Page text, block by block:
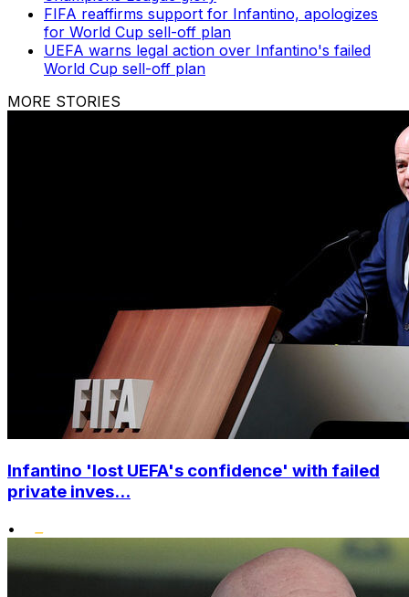
FIFA reaffirms support for Infantino, apologizes
for World Cup sell-off plan
UEFA warns legal action over Infantino's failed
World Cup sell-off plan
MORE STORIES
Infantino 'lost UEFA's confidence' with failed
private inves...
•